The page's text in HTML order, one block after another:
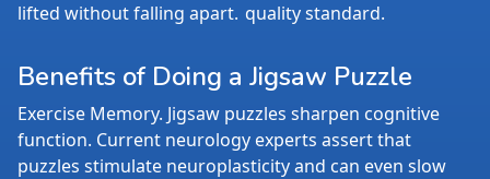
lifted without falling apart. quality standard.
Benefits of Doing a Jigsaw Puzzle
Exercise Memory. Jigsaw puzzles sharpen cognitive
function. Current neurology experts assert that
puzzles stimulate neuroplasticity and can even slow